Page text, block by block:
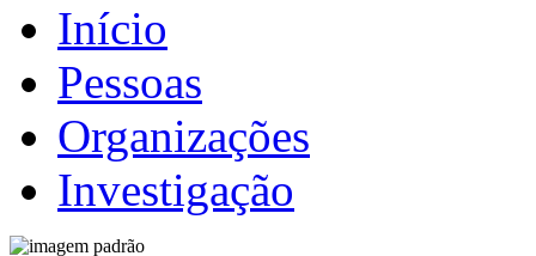
Início
Pessoas
Organizações
Investigação